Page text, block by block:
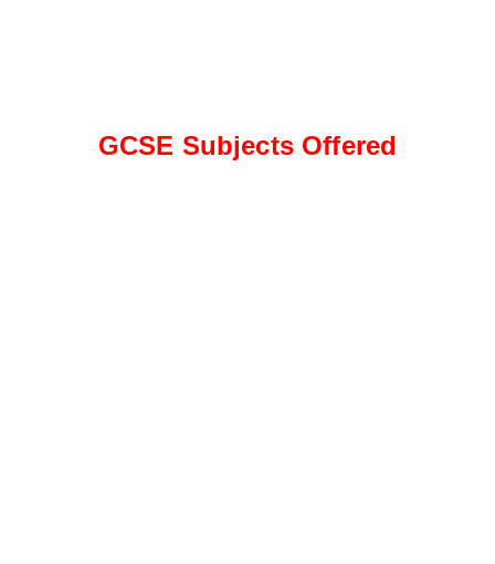
GCSE Subjects Offered